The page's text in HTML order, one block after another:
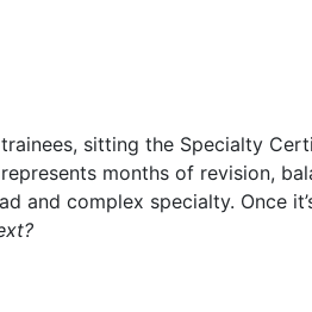
sitting the Specialty
months of revision,
and complex specialty. Once